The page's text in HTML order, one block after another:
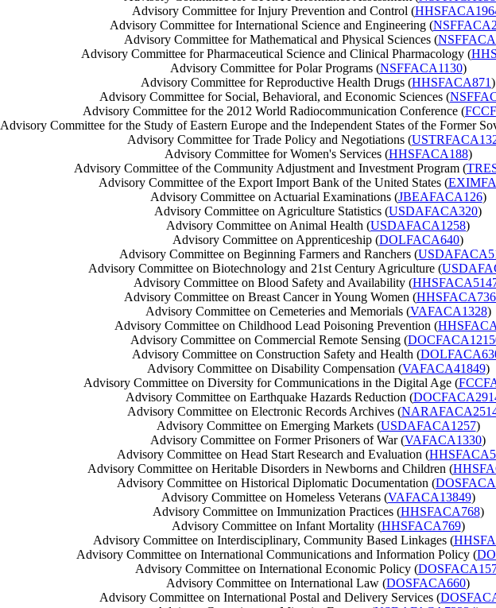
Advisory Committee for Injury Prevention and Control (
Advisory Committee for International Science and Engineering (
Advisory Committee for Mathematical and Physical Sciences (
Advisory Committee for Pharmaceutical Science and Clinical Pharmacology (
Advisory Committee for Polar Programs (NSFFACA1130)
Advisory Committee for Reproductive Health Drugs (HHSFACA871)
Advisory Committee for Social, Behavioral, and Economic Sciences (
Advisory Committee for the 2012 World Radiocommunication Conference (
Advisory Committee for the Study of Eastern Europe and the Independent States of the Former
Advisory Committee for Trade Policy and Negotiations (
Advisory Committee for Women's Services (HHSFACA188)
Advisory Committee of the Community Adjustment and Investment Program (
Advisory Committee of the Export Import Bank of the United States (
Advisory Committee on Actuarial Examinations (JBEAFACA126)
Advisory Committee on Agriculture Statistics (USDAFACA320)
Advisory Committee on Animal Health (USDAFACA1258)
Advisory Committee on Apprenticeship (DOLFACA640)
Advisory Committee on Beginning Farmers and Ranchers (
Advisory Committee on Biotechnology and 21st Century Agriculture (
Advisory Committee on Blood Safety and Availability (
Advisory Committee on Breast Cancer in Young Women (
Advisory Committee on Cemeteries and Memorials (VAFACA1328)
Advisory Committee on Childhood Lead Poisoning Prevention (
Advisory Committee on Commercial Remote Sensing (
Advisory Committee on Construction Safety and Health (
Advisory Committee on Disability Compensation (VAFACA41849)
Advisory Committee on Diversity for Communications in the Digital Age (
Advisory Committee on Earthquake Hazards Reduction (
Advisory Committee on Electronic Records Archives (
Advisory Committee on Emerging Markets (USDAFACA1257)
Advisory Committee on Former Prisoners of War (VAFACA1330)
Advisory Committee on Head Start Research and Evaluation (
Advisory Committee on Heritable Disorders in Newborns and Children (
Advisory Committee on Historical Diplomatic Documentation (
Advisory Committee on Homeless Veterans (VAFACA13849)
Advisory Committee on Immunization Practices (HHSFACA768)
Advisory Committee on Infant Mortality (HHSFACA769)
Advisory Committee on Interdisciplinary, Community Based Linkages (
Advisory Committee on International Communications and Information Policy (
Advisory Committee on International Economic Policy (
Advisory Committee on International Law (DOSFACA660)
Advisory Committee on International Postal and Delivery Services (